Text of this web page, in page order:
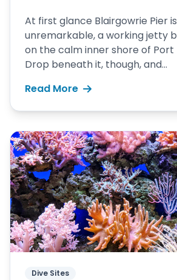
At first glance Blairgowrie Pier is
unremarkable, a working jetty
on the calm inner shore of Port
Drop beneath it, though, and...
Read More
Dive Sites